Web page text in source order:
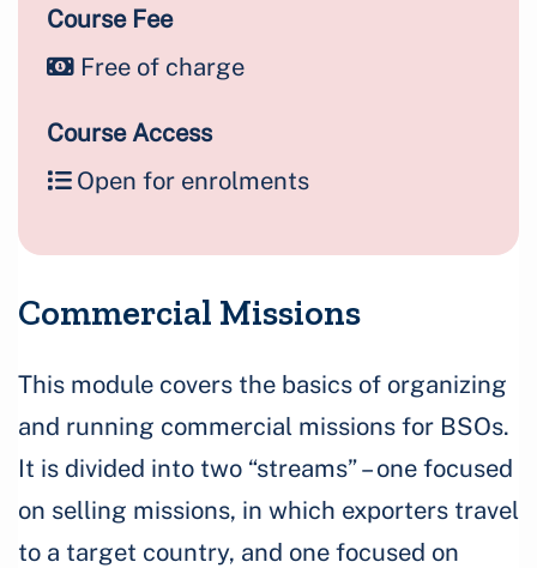
Course Fee
Free of charge
Course Access
Open for enrolments
Commercial Missions
This module covers the basics of organizing
and running commercial missions for BSOs.
It is divided into two “streams” – one focused
on selling missions, in which exporters travel
to a target country, and one focused on